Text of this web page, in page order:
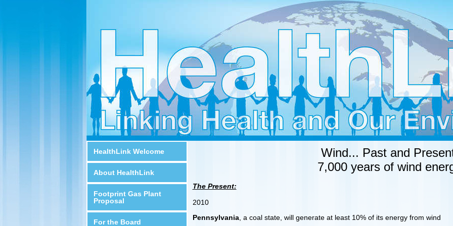
HealthLink Welcome
About HealthLink
Footprint Gas Plant
Proposal
For the Board
Wind... Past and
7,000 years of wind
The Present:
2010
Pennsylvania, a coal state, will generate at least 10% of its energy from wind